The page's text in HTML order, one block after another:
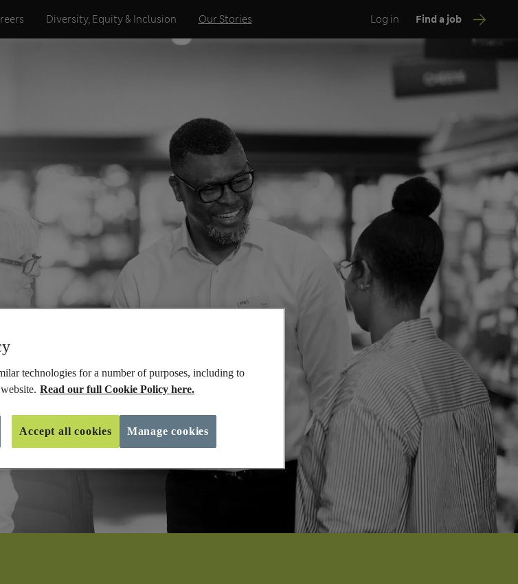
Diversity, Equity & Inclusion Our Stories Log in Find a job
technologies for a number of purposes, including to
Read our full Cookie Policy here.
Manage cookies
Accept all cookies